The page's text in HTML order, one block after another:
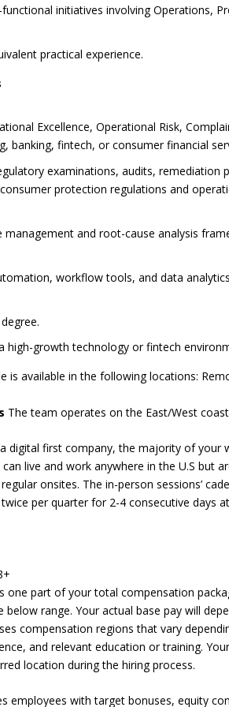
initiatives involving Operations,
practical experience.
Excellence, Operational Risk,
banking, fintech, or consumer financial
examinations, audits, remediation
protection regulations and
management and root-cause analysis
workflow tools, and data
high-growth technology or fintech
is available in the following locations:
The team operates on the East/West
digital first company, the majority of your
live and work anywhere in the U.S but
onsites. The in-person sessions’
per quarter for 2-4 consecutive days
one part of your total compensation
range. Your actual base pay will
compensation regions that vary
and relevant education or training.
location during the hiring process.
employees with target bonuses, equity